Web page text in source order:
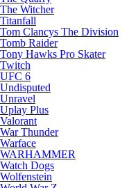
The Witcher
Titanfall
Tom Clancys The Division
Tomb Raider
Tony Hawks Pro Skater
Twitch
UFC 6
Undisputed
Unravel
Uplay Plus
Valorant
War Thunder
Warface
WARHAMMER
Watch Dogs
Wolfenstein